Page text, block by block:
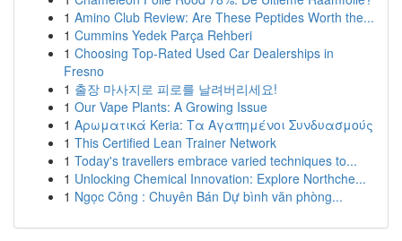
1 Amino Club Review: Are These Peptides Worth the...
1 Cummins Yedek Parça Rehberi
1 Choosing Top-Rated Used Car Dealerships in
Fresno
1 출장 마사지로 피로를 날려버리세요!
1 Our Vape Plants: A Growing Issue
1 Αρωματικά Keria: Τα Αγαπημένοι Συνδυασμούς
1 This Certified Lean Trainer Network
1 Today's travellers embrace varied techniques to...
1 Unlocking Chemical Innovation: Explore Northche...
1 Ngọc Công : Chuyên Bán Dự bình văn phòng...